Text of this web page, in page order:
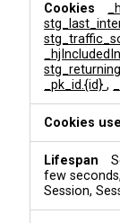
_pk_id.{id},
few
Session,